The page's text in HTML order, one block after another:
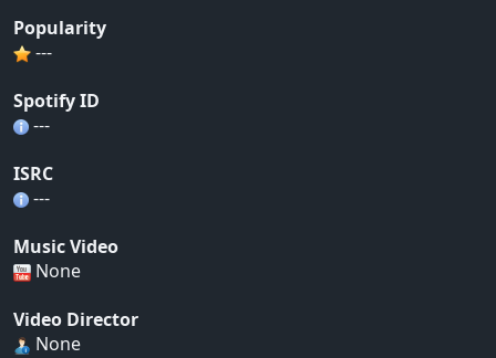
Popularity
---
Spotify ID
---
ISRC
---
Music Video
None
Video Director
None